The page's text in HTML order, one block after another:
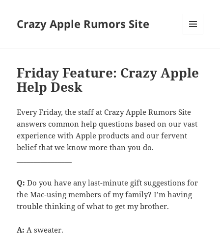
Crazy Apple Rumors Site
Friday Feature: Crazy Apple
Help Desk
Every Friday, the staff at Crazy Apple Rumors Site
answers common help questions based on our vast
experience with Apple products and our fervent
belief that we know more than you do.
Q: Do you have any last-minute gift suggestions for
the Mac-using members of my family? I’m having
trouble thinking of what to get my brother.
A: A sweater.